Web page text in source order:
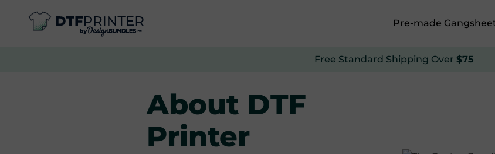
Pre-made
Free Standard Shipping Over $75
About DTF
Printer